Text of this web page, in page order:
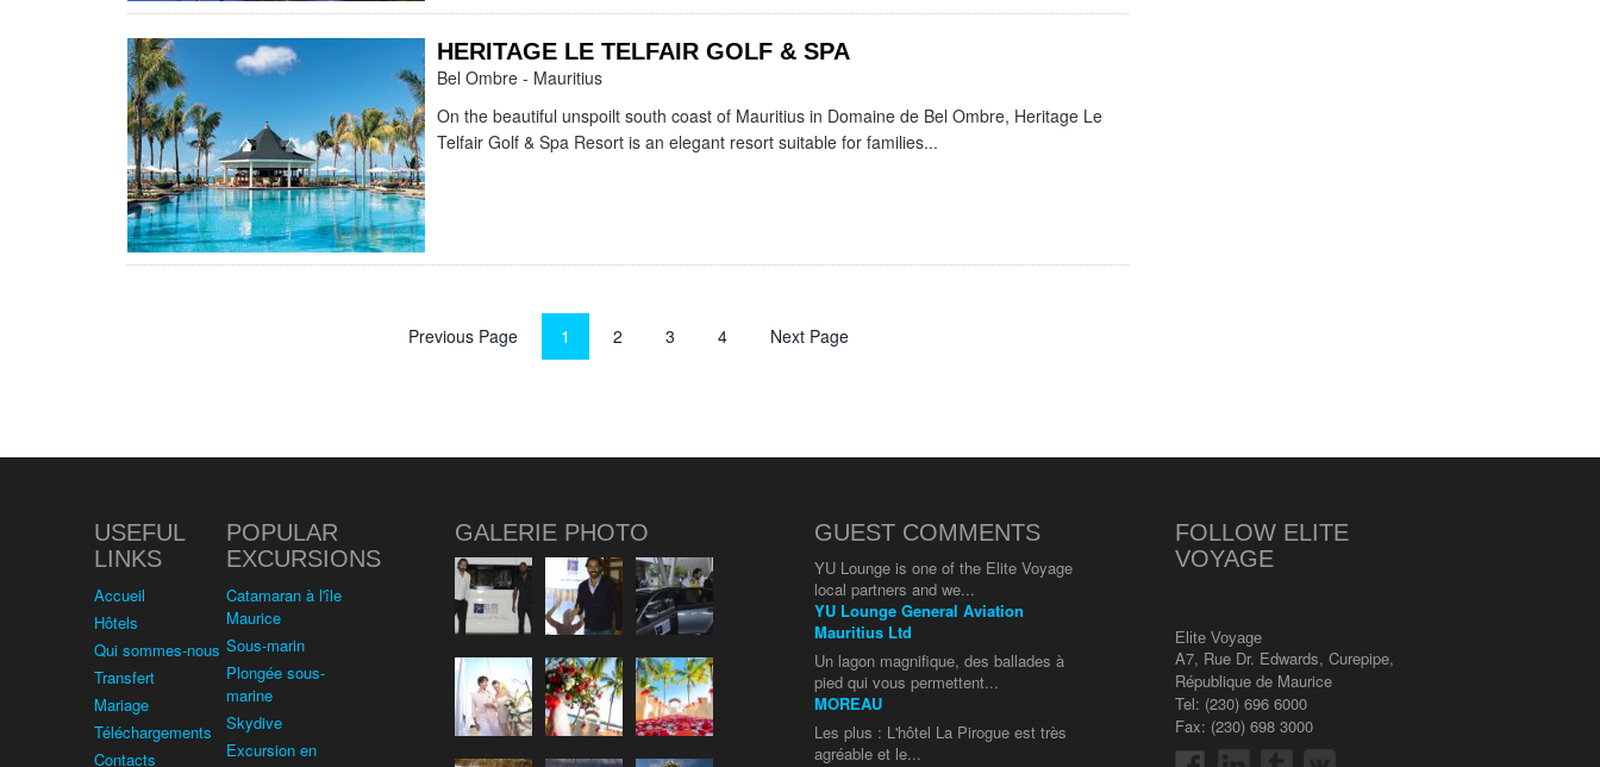
HERITAGE LE TELFAIR GOLF & SPA
Bel Ombre - Mauritius
On the beautiful unspoilt south coast of Mauritius in Domaine de Bel Ombre, Heritage Le
Telfair Golf & Spa Resort is an elegant resort suitable for families...
Previous Page 1 2 3 4 Next Page
USEFUL
LINKS
Accueil
Hôtels
Qui sommes-nous
Transfert
Mariage
Téléchargements
Contacts
POPULAR
EXCURSIONS
Catamaran à l'île
Maurice
Sous-marin
Plongée sous-
marine
Skydive
Excursion en
GALERIE PHOTO GUEST COMMENTS
YU Lounge is one of the Elite Voyage
local partners and we...
YU Lounge General Aviation
Mauritius Ltd
Un lagon magnifique, des ballades à
pied qui vous permettent...
MOREAU
Les plus : L'hôtel La Pirogue est très
agréable et le...
FOLLOW ELITE
VOYAGE
Elite Voyage
A7, Rue Dr. Edwards, Curepipe,
République de Maurice
Tel: (230) 696 6000
Fax: (230) 698 3000